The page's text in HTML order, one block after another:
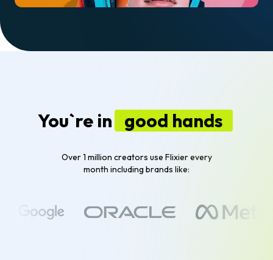
You`re in good hands
Over 1 million creators use Flixier every
month including brands like: